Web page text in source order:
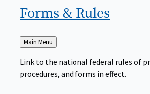
Forms & Rules
Back
Main Menu
Link to the national federal rules of
procedures, and forms in effect.